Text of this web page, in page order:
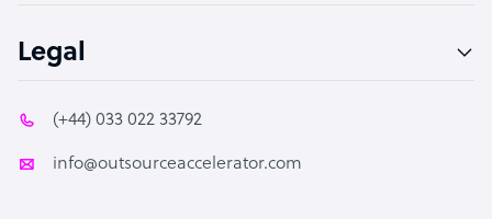
Legal
(+44) 033 022 33792
info@outsourceaccelerator.com